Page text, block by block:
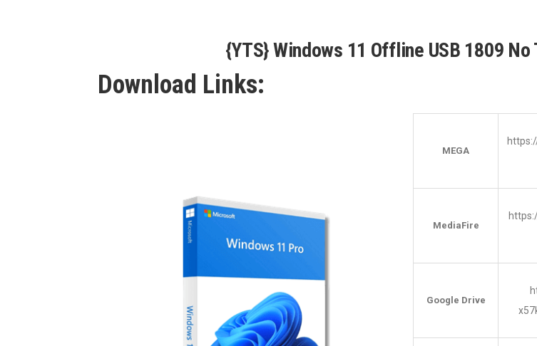
{YTS} Windows 11 Offline USB 1809
Download Links:
MEGA
MediaFire
Google Drive